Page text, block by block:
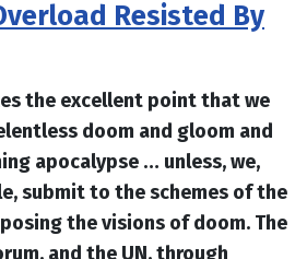
Resisted By
the excellent point that we
doom and gloom and
apocalypse … unless, we,
submit to the schemes of the
the visions of doom. The
and the UN, through